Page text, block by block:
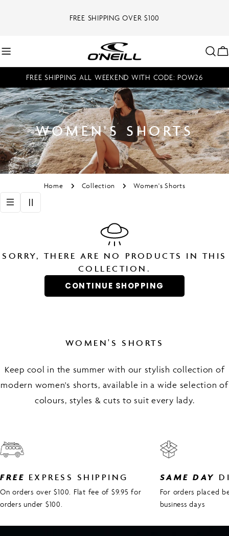
FREE SHIPPING OVER $100
FREE SHIPPING ALL WEEKEND WITH CODE: POW26
WOMEN'S SHORTS
Home Collection Women's Shorts
SORRY, THERE ARE NO PRODUCTS IN THIS
COLLECTION.
CONTINUE SHOPPING
WOMEN'S SHORTS
Keep cool in the summer with our stylish collection of
modern women's shorts, available in a wide selection of
colours, styles & cuts to suit every lady.
FREE EXPRESS SHIPPING
On orders over $100. Flat fee of $9.95 for
orders under $100.
SAME DAY
For orders placed
business days